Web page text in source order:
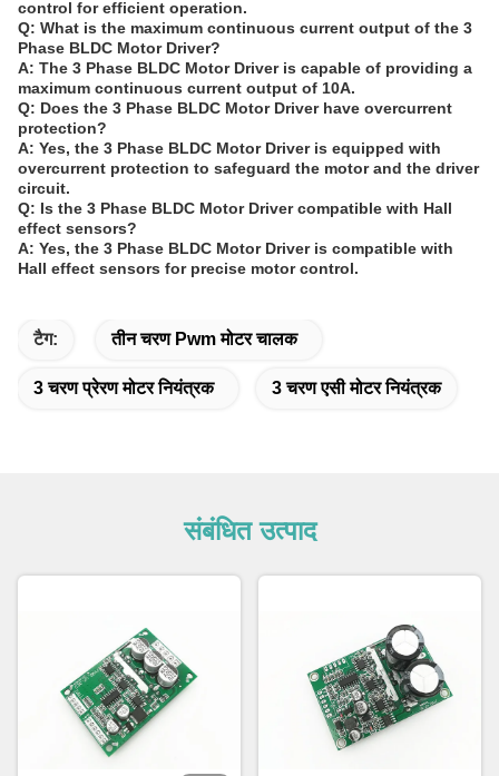
control for efficient operation.
Q: What is the maximum continuous current output of the 3
Phase BLDC Motor Driver?
A: The 3 Phase BLDC Motor Driver is capable of providing a
maximum continuous current output of 10A.
Q: Does the 3 Phase BLDC Motor Driver have overcurrent
protection?
A: Yes, the 3 Phase BLDC Motor Driver is equipped with
overcurrent protection to safeguard the motor and the driver
circuit.
Q: Is the 3 Phase BLDC Motor Driver compatible with Hall
effect sensors?
A: Yes, the 3 Phase BLDC Motor Driver is compatible with
Hall effect sensors for precise motor control.
टैग: तीन चरण Pwm मोटर चालक
3 चरण प्रेरण मोटर नियंत्रक 3 चरण एसी मोटर नियंत्रक
संबंधित उत्पाद